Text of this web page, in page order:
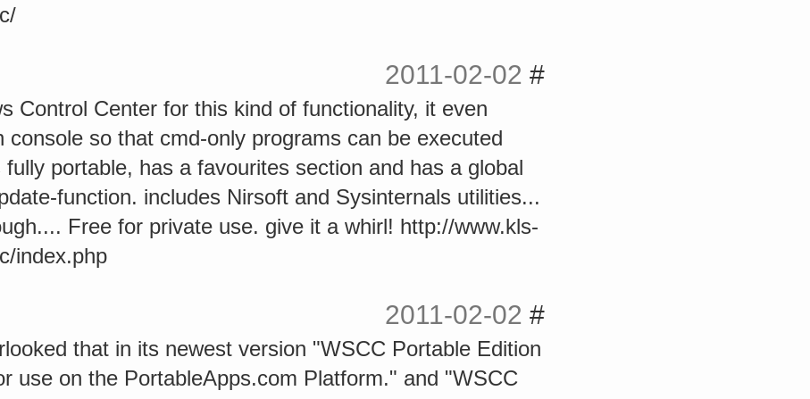
2011-02-02 #
Control Center for this kind of functionality, it even
console so that cmd-only programs can be executed
fully portable, has a favourites section and has a global
function. includes Nirsoft and Sysinternals utilities...
Free for private use. give it a whirl! http://www.kls-
index.php
2011-02-02 #
that in its newest version "WSCC Portable Edition
use on the PortableApps.com Platform." and "WSCC